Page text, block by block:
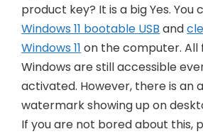
product key? It is a big Yes. You
Windows 11 bootable USB and
Windows 11 on the computer. All
Windows are still accessible
activated. However, there is an
watermark showing up on
If you are not bored about this,